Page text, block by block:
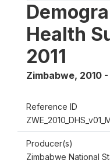
Health
2011
Zimbabwe, 2010 -
Reference ID
Producer(s)
Zimbabwe National